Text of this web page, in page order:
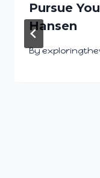
Pursue
Hansen
By